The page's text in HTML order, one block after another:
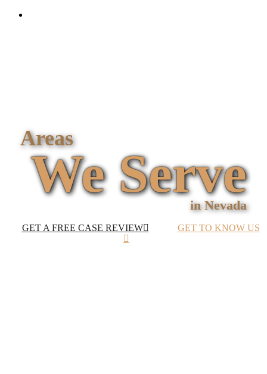
Areas
We Serve
in Nevada
GET A FREE CASE REVIEW GET TO KNOW US